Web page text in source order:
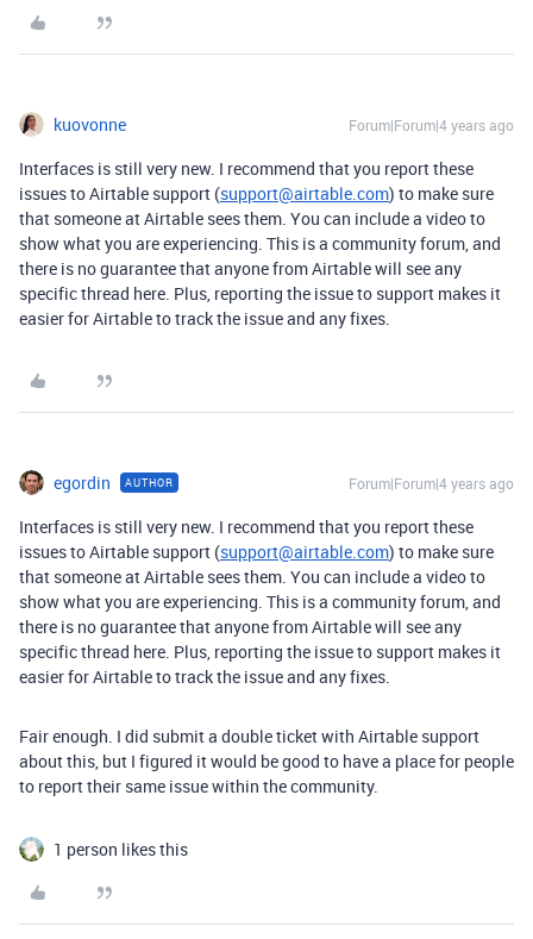
kuovonne Forum|Forum|4 years ago
Interfaces is still very new. I recommend that you report these
issues to Airtable support (support@airtable.com) to make sure
that someone at Airtable sees them. You can include a video to
show what you are experiencing. This is a community forum, and
there is no guarantee that anyone from Airtable will see any
specific thread here. Plus, reporting the issue to support makes it
easier for Airtable to track the issue and any fixes.
egordin AUTHOR Forum|Forum|4 years ago
Interfaces is still very new. I recommend that you report these
issues to Airtable support (support@airtable.com) to make sure
that someone at Airtable sees them. You can include a video to
show what you are experiencing. This is a community forum, and
there is no guarantee that anyone from Airtable will see any
specific thread here. Plus, reporting the issue to support makes it
easier for Airtable to track the issue and any fixes.
Fair enough. I did submit a double ticket with Airtable support
about this, but I figured it would be good to have a place for people
to report their same issue within the community.
1 person likes this